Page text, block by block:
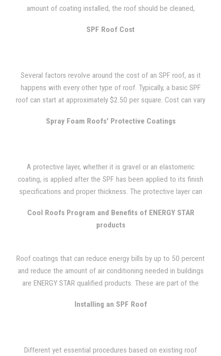
buildings in a Southern California school district. They installed
the SPF roof systems on only some of the new buildings and
using their air conditioners at an average of 50 minutes every
hour during the early spring and late fall. The buildings with the
SPF roofs witnessed a 50 percent savings on energy costs, as
every hour.
amount of coating installed, the roof should be cleaned,
can last 50 years or longer if this is done.
SPF Roof Cost
Several factors revolve around the cost of an SPF roof, as it
happens with every other type of roof. Typically, a basic SPF
roof can start at approximately $2.50 per square. Cost can vary
project's complexity, accessibility, foam thickness, and foam
Spray Foam Roofs' Protective Coatings
A protective layer, whether it is gravel or an elastomeric
coating, is applied after the SPF has been applied to its finish
specifications and proper thickness. The protective layer can
durable, weather-resistant surface.
Cool Roofs Program and Benefits of ENERGY STAR
products
Roof coatings that can reduce energy bills by up to 50 percent
and reduce the amount of air conditioning needed in buildings
are ENERGY STAR qualified products. These are part of the
coatings systems involving roof reflectivity and maintenance of
Installing an SPF Roof
Different yet essential procedures based on existing roof